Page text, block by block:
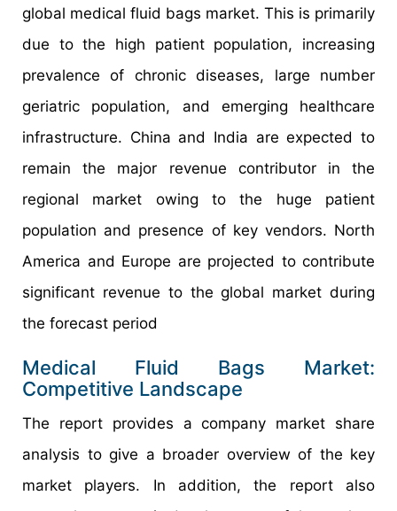
global medical fluid bags market. This is primarily
due to the high patient population, increasing
prevalence of chronic diseases, large number
geriatric population, and emerging healthcare
infrastructure. China and India are expected to
remain the major revenue contributor in the
regional market owing to the huge patient
population and presence of key vendors. North
America and Europe are projected to contribute
significant revenue to the global market during
the forecast period
Medical Fluid Bags Market:
Competitive Landscape
The report provides a company market share
analysis to give a broader overview of the key
market players. In addition, the report also